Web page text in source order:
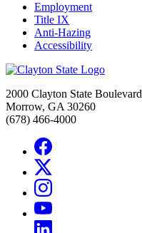
Employment
Title IX
Anti-Hazing
Accessibility
2000 Clayton State Boulevard
Morrow, GA 30260
(678) 466-4000